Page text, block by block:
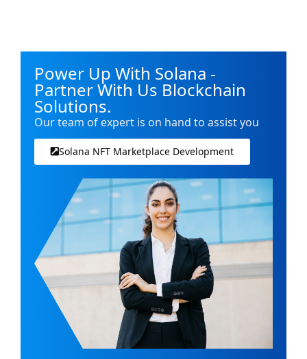
Power Up With Solana -
Partner With Us Blockchain
Solutions.
Our team of expert is on hand to assist you
Solana NFT Marketplace Development